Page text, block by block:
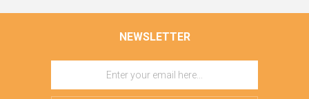
NEWSLETTER